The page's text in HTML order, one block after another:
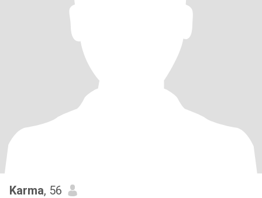
Karma, 56